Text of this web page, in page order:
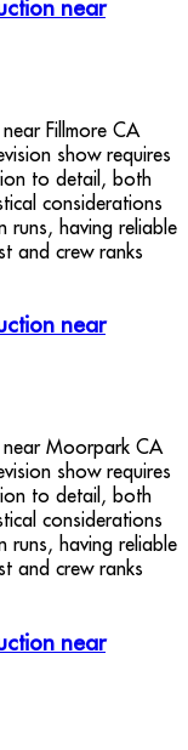
near
Fillmore CA
show requires
to detail, both
considerations
runs, having reliable
and crew ranks
near
near Moorpark CA
show requires
to detail, both
considerations
runs, having reliable
and crew ranks
near